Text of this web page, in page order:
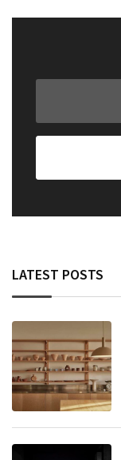
LATEST POSTS